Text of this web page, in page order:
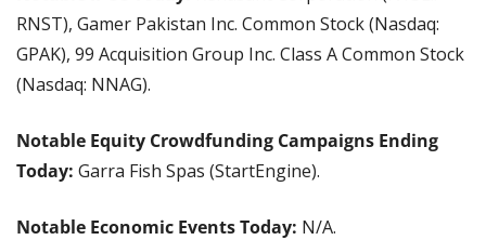
RNST), Gamer Pakistan Inc. Common Stock (Nasdaq:
GPAK), 99 Acquisition Group Inc. Class A Common Stock
(Nasdaq: NNAG).
Notable Equity Crowdfunding Campaigns Ending
Today: Garra Fish Spas (StartEngine).
Notable Economic Events Today: N/A.